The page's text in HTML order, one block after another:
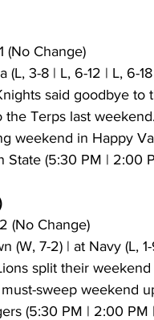
(No Change)
(L, 3-8 | L, 6-12 | L, 6-
said goodbye to
Terps last
weekend in Happy
State (5:30 PM | 2:00
(No Change)
(W, 7-2) | at Navy (L,
split their
sweep weekend
(5:30 PM | 2:00 PM